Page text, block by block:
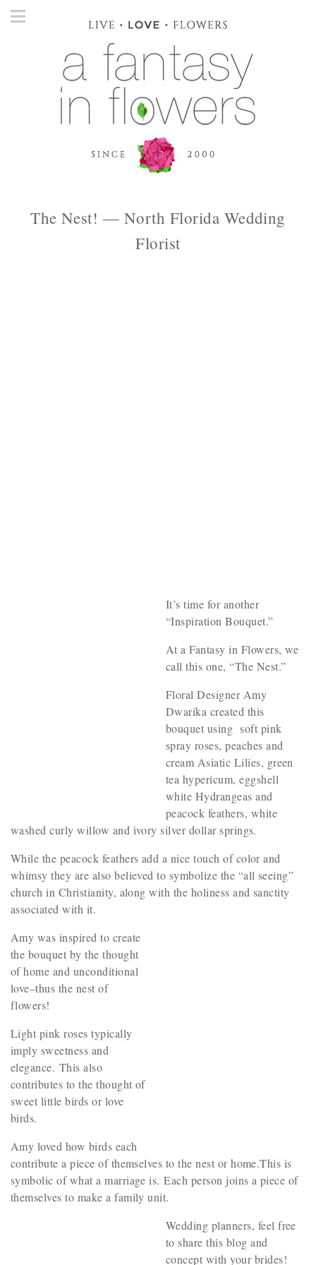
The Nest! — North Florida Wedding
Florist
It’s time for another
“Inspiration Bouquet.”
At a Fantasy in Flowers, we
call this one, “The Nest.”
Floral Designer Amy
Dwarika created this
bouquet using soft pink
spray roses, peaches and
cream Asiatic Lilies, green
tea hypericum, eggshell
white Hydrangeas and
peacock feathers, white
washed curly willow and ivory silver dollar springs.
While the peacock feathers add a nice touch of color and
whimsy they are also believed to symbolize the “all seeing”
church in Christianity, along with the holiness and sanctity
associated with it.
Amy was inspired to create
the bouquet by the thought
of home and unconditional
love–thus the nest of
flowers!
Light pink roses typically
imply sweetness and
elegance. This also
contributes to the thought of
sweet little birds or love
birds.
Amy loved how birds each
contribute a piece of themselves to the nest or home.This is
symbolic of what a marriage is. Each person joins a piece of
themselves to make a family unit.
Wedding planners, feel free
to share this blog and
concept with your brides!